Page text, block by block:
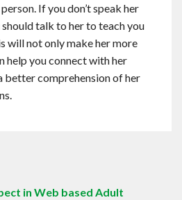
If you don’t speak her
talk to her to teach you
will not only make her more
help you connect with her
better comprehension of her
in Web based Adult